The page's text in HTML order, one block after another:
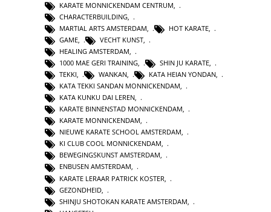
KARATE MONNICKENDAM CENTRUM
CHARACTERBUILDING
MARTIAL ARTS AMSTERDAM
HOT KARATE
GAME
VECHT KUNST
HEALING AMSTERDAM
1000 MAE GERI TRAINING
SHIN JU KARATE
TEKKI
WANKAN KATA HEIAN YONDAN
KATA TEKKI SANDAN MONNICKENDAM,
KATA KUNKU DAI LEREN,
KARATE BINNENSTAD MONNICKENDAM,
KARATE MONNICKENDAM,
NIEUWE KARATE SCHOOL AMSTERDAM,
KI CLUB COOL MONNICKENDAM,
BEWEGINGSKUNST AMSTERDAM,
ENBUSEN AMSTERDAM,
KARATE LERAAR PATRICK KOSTER
GEZONDHEID
SHINJU SHOTOKAN KARATE AMSTERDAM